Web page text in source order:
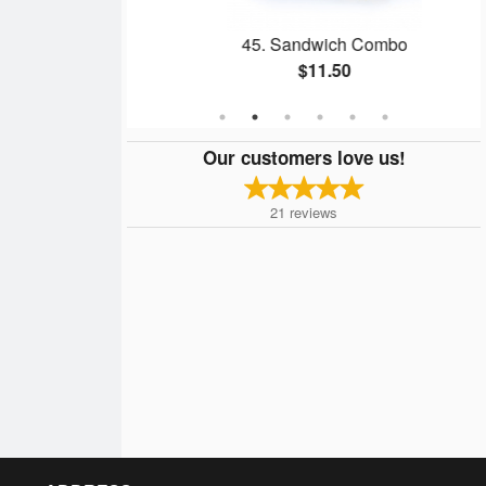
45. Sandwich Combo
$11.50
Our customers love us!
21 reviews